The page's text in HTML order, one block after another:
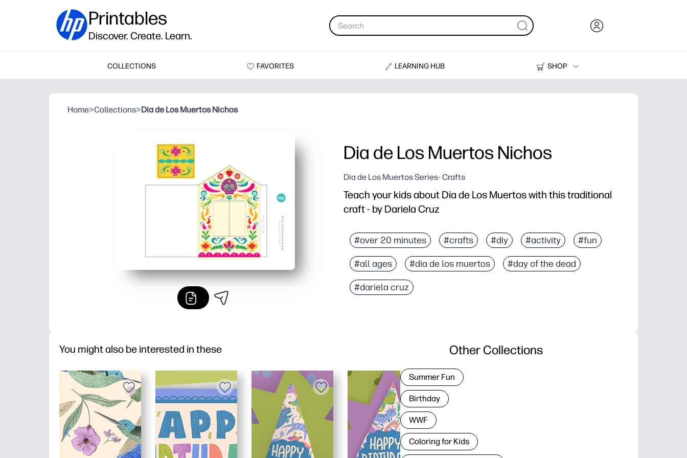
Printables
Discover. Create. Learn.
COLLECTIONS FAVORITES LEARNING HUB
SHOP
Printers
Home>Collections>Dia de Los Muertos Nichos
Dia de Los Muertos Nichos
Dia de Los Muertos Series- Crafts
Teach your kids about Dia de Los Muertos with this traditional
craft - by Dariela Cruz
#over 20 minutes #crafts #diy #activity #fun
#all ages #dia de los muertos #day of the dead
#dariela cruz
You might also be interested in these Other Collections
Summer Fun
Birthday
WWF
Coloring for Kids